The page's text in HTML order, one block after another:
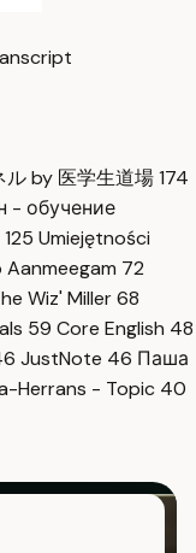
ル by 医学生道場174
- обучение
125 Umiejętności
Aanmeegam 72
Wiz' Miller68
59 Core English 48
JustNote 46 Паша
Herrans - Topic 40